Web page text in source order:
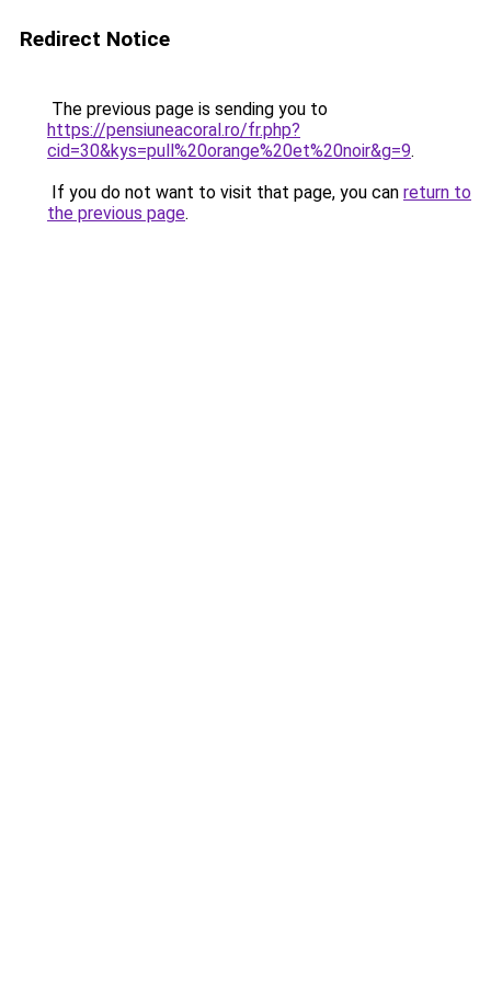
Redirect Notice
The previous page is sending you to
https://pensiuneacoral.ro/fr.php?
cid=30&kys=pull%20orange%20et%20noir&g=9.
If you do not want to visit that page, you can return to
the previous page.